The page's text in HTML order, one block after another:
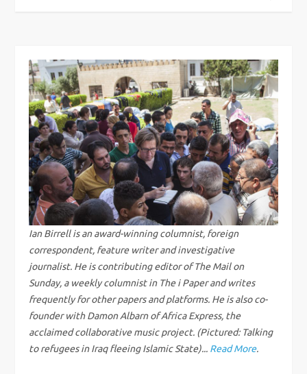
t
n
a
v
i
g
a
t
i
o
Ian Birrell is an award-winning columnist, foreign
correspondent, feature writer and investigative
journalist. He is contributing editor of The Mail on
Sunday, a weekly columnist in The i Paper and writes
frequently for other papers and platforms. He is also co-
founder with Damon Albarn of Africa Express, the
acclaimed collaborative music project. (Pictured: Talking
to refugees in Iraq fleeing Islamic State)... Read More.